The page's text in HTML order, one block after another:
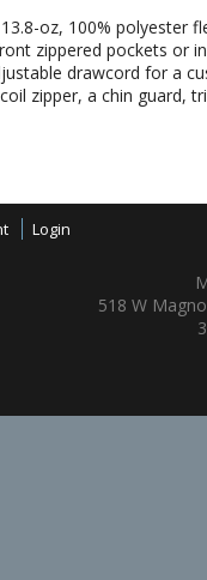
oz, 100% polyester
zippered pockets or
drawcord for a
zipper, a chin guard,
Login
518 W